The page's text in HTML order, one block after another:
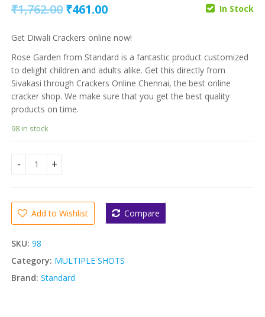
₹ 1,003.00
₹261.00
₹325.00 ₹80.00
₹1,762.00 Original
₹1,762.00.
₹461.00Current
₹461.00.
In Stock
Get Diwali Crackers online now!
Rose Garden from Standard is a fantastic product customized
to delight children and adults alike. Get this directly from
Sivakasi through Crackers Online Chennai, the best online
cracker shop. We make sure that you get the best quality
products on time.
98 in stock
Standard 12 Shots (STANDARD) quantity
Add to Wishlist Compare
SKU: 98
Category: MULTIPLE SHOTS
Brand: Standard